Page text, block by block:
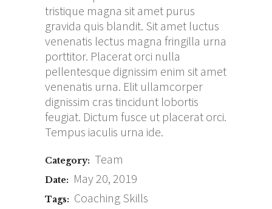
tristique magna sit amet purus
gravida quis blandit. Sit amet luctus
venenatis lectus magna fringilla urna
porttitor. Placerat orci nulla
pellentesque dignissim enim sit amet
venenatis urna. Elit ullamcorper
dignissim cras tincidunt lobortis
feugiat. Dictum fusce ut placerat orci.
Tempus iaculis urna ide.
Category: Team
Date: May 20, 2019
Tags: Coaching Skills